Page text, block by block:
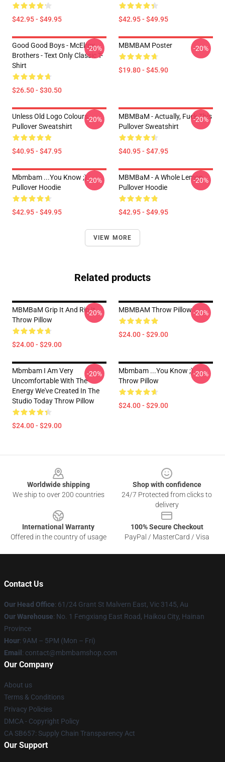
$42.95 - $49.95 $42.95 - $49.95
Good Good Boys - McElroy
Brothers - Text Only Classic T-
Shirt
$26.50 - $30.50
-20% MBMBAM Poster
$19.80 - $45.90
-20%
Unless Old Logo Colours
Pullover Sweatshirt
$40.95 - $47.95
-20%
MBMBaM - Actually, Fuck This
Pullover Sweatshirt
$40.95 - $47.95
-20%
Mbmbam ...you Know ;)
Pullover Hoodie
$42.95 - $49.95
-20%
MBMBaM - A Whole Lemon
Pullover Hoodie
$42.95 - $49.95
-20%
VIEW MORE
Related products
MBMBaM Grip It And Rip It
Throw Pillow
$24.00 - $29.00
-20% MBMBAM Throw Pillow
$24.00 - $29.00
-20%
Mbmbam I Am Very
Uncomfortable With The
Energy We've Created In The
Studio Today Throw Pillow
$24.00 - $29.00
-20%
Mbmbam ...you Know ;)
Throw Pillow
$24.00 - $29.00
-20%
Worldwide shipping
We ship to over 200 countries
Shop with confidence
24/7 Protected from clicks to
delivery
International Warranty
Offered in the country of usage
100% Secure Checkout
PayPal / MasterCard / Visa
Contact Us
Our Head Office: 61/24 Grant St Malvern East, Vic 3145, Au
Our Warehouse: No. 1 Fengxiang East Road, Haikou City, Hainan
Province
Hour: 9AM – 5PM (Mon – Fri)
Email : contact@mbmbamshop.com
Our Company
About us
Terms & Conditions
Privacy Policies
DMCA - Copyright Policy
CA SB657: Supply Chain Transparency Act
Our Support